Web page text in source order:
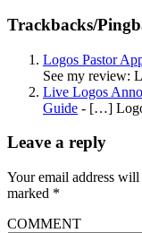
Trackbacks/
Logos Pastor
See my review:
Live Logos
Guide - […]
Leave a reply
Your email address
marked *
COMMENT